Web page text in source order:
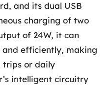
and its dual USB
charging of two
of 24W, it can
efficiently, making
trips or daily
intelligent circuitry